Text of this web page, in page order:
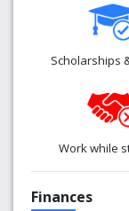
Scholarships
Work while
Finances